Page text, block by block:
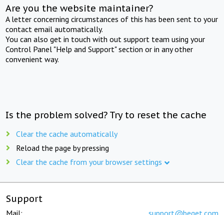
Are you the website maintainer?
A letter concerning circumstances of this has been sent to your
contact email automatically.
You can also get in touch with out support team using your
Control Panel "Help and Support" section or in any other
convenient way.
Is the problem solved? Try to reset the cache
Clear the cache automatically
Reload the page by pressing
Clear the cache from your browser settings
Support
Mail: support@beget.com